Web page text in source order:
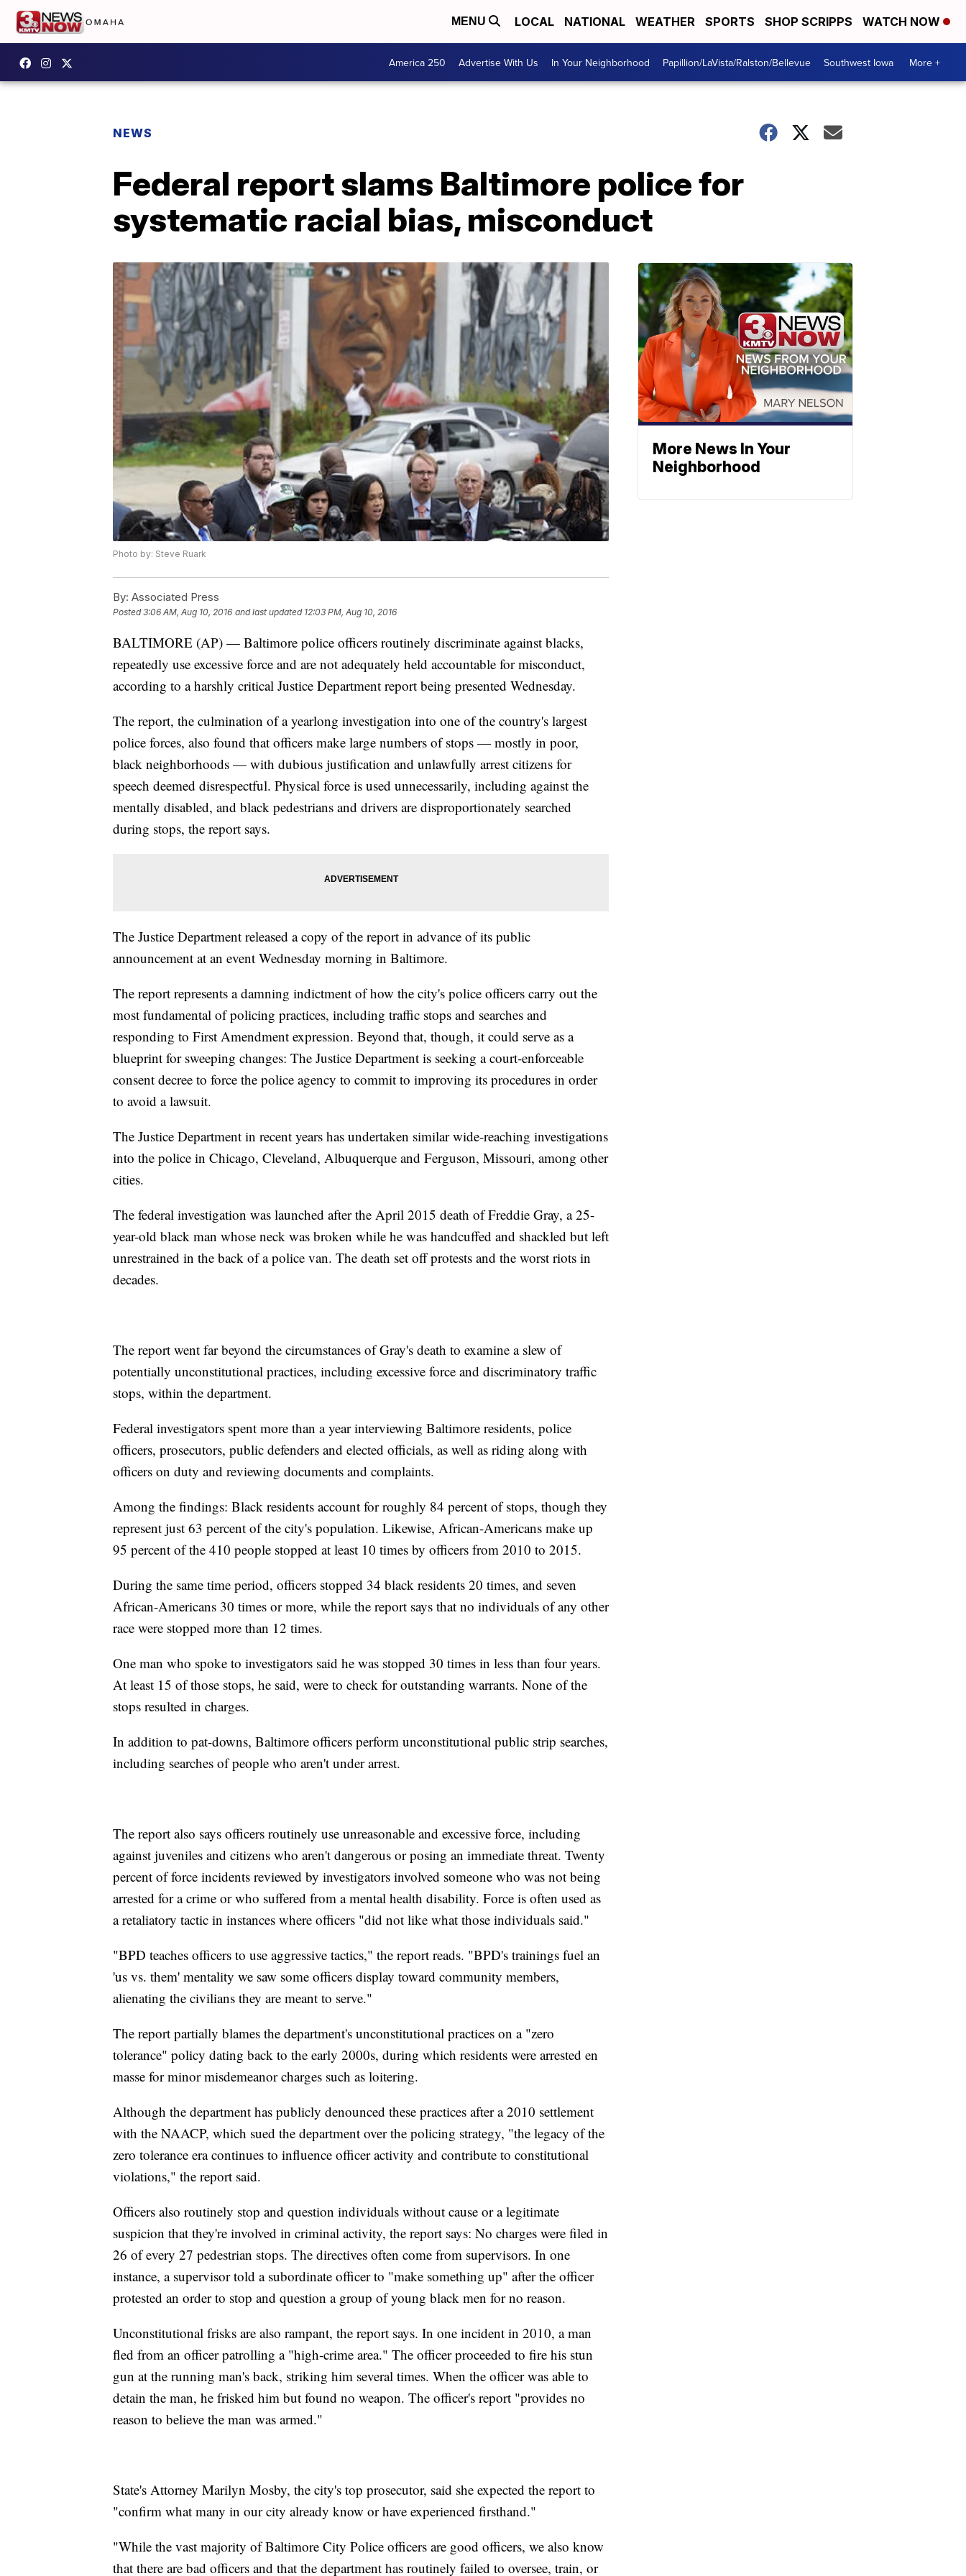
MENU LOCAL NATIONAL WEATHER SPORTS SHOP SCRIPPS WATCH NOW
America 250 Advertise With Us In Your Neighborhood Papillion/LaVista/Ralston/Bellevue Southwest Iowa More +
NEWS
Federal report slams Baltimore police for
systematic racial bias, misconduct
Photo by: Steve Ruark
By: Associated Press
Posted3:06 AM, Aug 10, 2016 and last updated 12:03 PM, Aug 10, 2016
BALTIMORE (AP) — Baltimore police officers routinely discriminate against blacks,
repeatedly use excessive force and are not adequately held accountable for misconduct,
according to a harshly critical Justice Department report being presented Wednesday.
The report, the culmination of a yearlong investigation into one of the country's largest
police forces, also found that officers make large numbers of stops — mostly in poor,
black neighborhoods — with dubious justification and unlawfully arrest citizens for
speech deemed disrespectful. Physical force is used unnecessarily, including against the
mentally disabled, and black pedestrians and drivers are disproportionately searched
during stops, the report says.
The Justice Department released a copy of the report in advance of its public
announcement at an event Wednesday morning in Baltimore.
The report represents a damning indictment of how the city's police officers carry out the
most fundamental of policing practices, including traffic stops and searches and
responding to First Amendment expression. Beyond that, though, it could serve as a
blueprint for sweeping changes: The Justice Department is seeking a court-enforceable
consent decree to force the police agency to commit to improving its procedures in order
to avoid a lawsuit.
The Justice Department in recent years has undertaken similar wide-reaching investigations
into the police in Chicago, Cleveland, Albuquerque and Ferguson, Missouri, among other
cities.
The federal investigation was launched after the April 2015 death of Freddie Gray, a 25-
year-old black man whose neck was broken while he was handcuffed and shackled but left
unrestrained in the back of a police van. The death set off protests and the worst riots in
decades.
The report went far beyond the circumstances of Gray's death to examine a slew of
potentially unconstitutional practices, including excessive force and discriminatory traffic
stops, within the department.
Federal investigators spent more than a year interviewing Baltimore residents, police
officers, prosecutors, public defenders and elected officials, as well as riding along with
officers on duty and reviewing documents and complaints.
Among the findings: Black residents account for roughly 84 percent of stops, though they
represent just 63 percent of the city's population. Likewise, African-Americans make up
95 percent of the 410 people stopped at least 10 times by officers from 2010 to 2015.
During the same time period, officers stopped 34 black residents 20 times, and seven
African-Americans 30 times or more, while the report says that no individuals of any other
race were stopped more than 12 times.
One man who spoke to investigators said he was stopped 30 times in less than four years.
At least 15 of those stops, he said, were to check for outstanding warrants. None of the
stops resulted in charges.
In addition to pat-downs, Baltimore officers perform unconstitutional public strip searches,
including searches of people who aren't under arrest.
The report also says officers routinely use unreasonable and excessive force, including
against juveniles and citizens who aren't dangerous or posing an immediate threat. Twenty
percent of force incidents reviewed by investigators involved someone who was not being
arrested for a crime or who suffered from a mental health disability. Force is often used as
a retaliatory tactic in instances where officers "did not like what those individuals said."
"BPD teaches officers to use aggressive tactics," the report reads. "BPD's trainings fuel an
'us vs. them' mentality we saw some officers display toward community members,
alienating the civilians they are meant to serve."
The report partially blames the department's unconstitutional practices on a "zero
tolerance" policy dating back to the early 2000s, during which residents were arrested en
masse for minor misdemeanor charges such as loitering.
Although the department has publicly denounced these practices after a 2010 settlement
with the NAACP, which sued the department over the policing strategy, "the legacy of the
zero tolerance era continues to influence officer activity and contribute to constitutional
violations," the report said.
Officers also routinely stop and question individuals without cause or a legitimate
suspicion that they're involved in criminal activity, the report says: No charges were filed in
26 of every 27 pedestrian stops. The directives often come from supervisors. In one
instance, a supervisor told a subordinate officer to "make something up" after the officer
protested an order to stop and question a group of young black men for no reason.
Unconstitutional frisks are also rampant, the report says. In one incident in 2010, a man
fled from an officer patrolling a "high-crime area." The officer proceeded to fire his stun
gun at the running man's back, striking him several times. When the officer was able to
detain the man, he frisked him but found no weapon. The officer's report "provides no
reason to believe the man was armed."
State's Attorney Marilyn Mosby, the city's top prosecutor, said she expected the report to
"confirm what many in our city already know or have experienced firsthand."
"While the vast majority of Baltimore City Police officers are good officers, we also know
that there are bad officers and that the department has routinely failed to oversee, train, or
More News In Your
Neighborhood